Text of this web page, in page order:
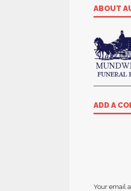
ABOUT
ADD A
Your email